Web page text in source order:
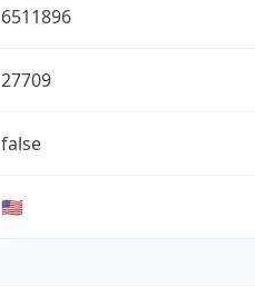
6511896
27709
false
🇺🇸